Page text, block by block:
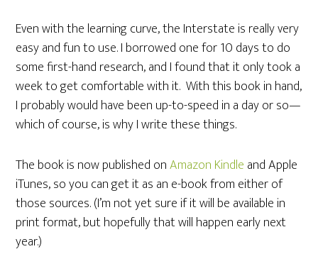
Even with the learning curve, the Interstate is really very
easy and fun to use. I borrowed one for 10 days to do
some first-hand research, and I found that it only took a
week to get comfortable with it. With this book in hand,
I probably would have been up-to-speed in a day or so—
which of course, is why I write these things.
The book is now published onAmazon Kindle and Apple
iTunes, so you can get it as an e-book from either of
those sources. (I’m not yet sure if it will be available in
print format, but hopefully that will happen early next
year.)